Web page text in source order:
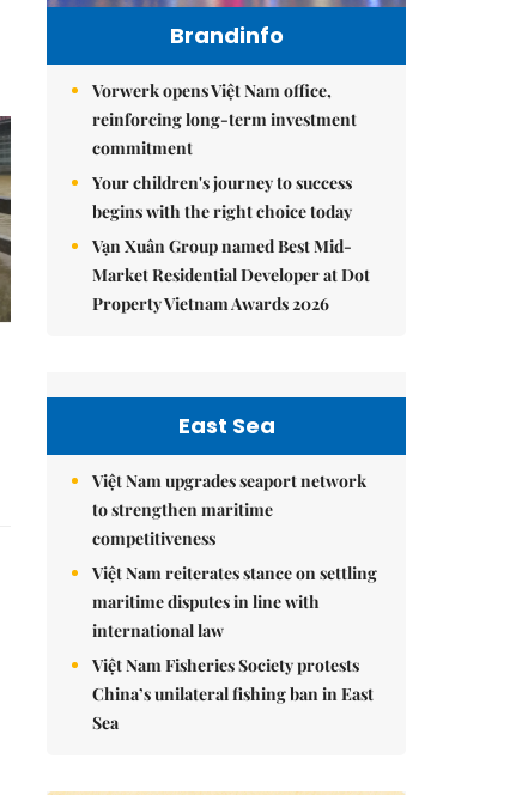
Brandinfo
Vorwerk opens Việt Nam office,
reinforcing long-term investment
commitment
Your children's journey to success
begins with the right choice today
Vạn Xuân Group named Best Mid-
Market Residential Developer at Dot
Property Vietnam Awards 2026
East Sea
Việt Nam upgrades seaport network
to strengthen maritime
competitiveness
Việt Nam reiterates stance on settling
maritime disputes in line with
international law
Việt Nam Fisheries Society protests
China’s unilateral fishing ban in East
Sea